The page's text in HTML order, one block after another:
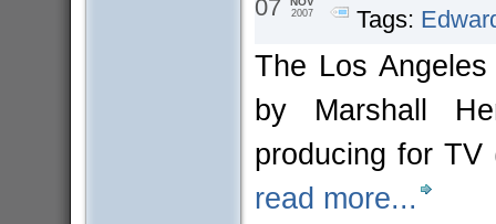
07 2007 Tags:
The Los
by Marshall
producing for
read more...